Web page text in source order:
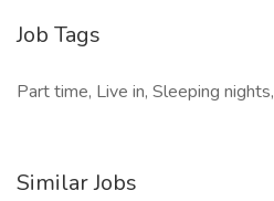
Job Tags
Part time, Live in, Sleeping nights,
Similar Jobs